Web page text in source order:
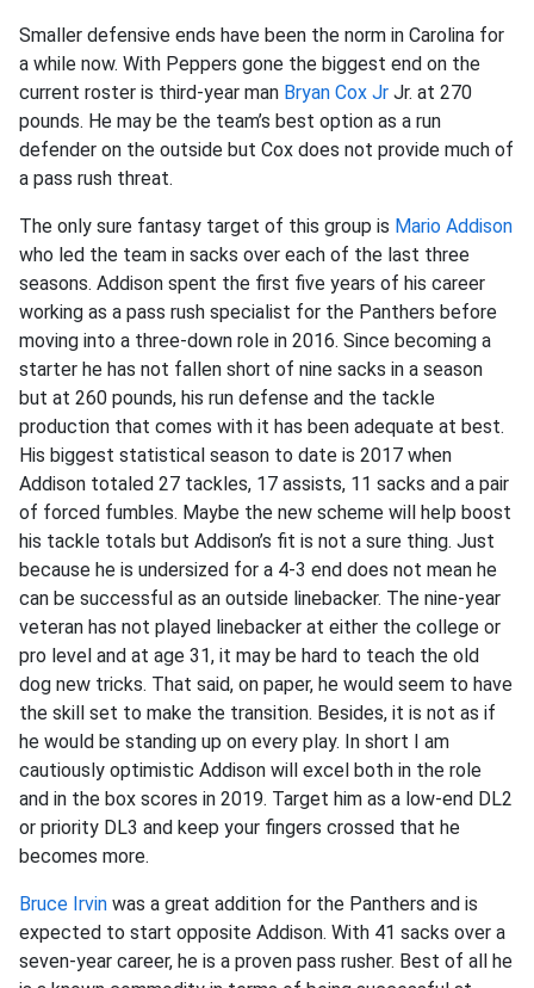
Smaller defensive ends have been the norm in Carolina for
a while now. With Peppers gone the biggest end on the
current roster is third-year man Bryan Cox Jr Jr. at 270
pounds. He may be the team’s best option as a run
defender on the outside but Cox does not provide much of
a pass rush threat.
The only sure fantasy target of this group is Mario Addison
who led the team in sacks over each of the last three
seasons. Addison spent the first five years of his career
working as a pass rush specialist for the Panthers before
moving into a three-down role in 2016. Since becoming a
starter he has not fallen short of nine sacks in a season
but at 260 pounds, his run defense and the tackle
production that comes with it has been adequate at best.
His biggest statistical season to date is 2017 when
Addison totaled 27 tackles, 17 assists, 11 sacks and a pair
of forced fumbles. Maybe the new scheme will help boost
his tackle totals but Addison’s fit is not a sure thing. Just
because he is undersized for a 4-3 end does not mean he
can be successful as an outside linebacker. The nine-year
veteran has not played linebacker at either the college or
pro level and at age 31, it may be hard to teach the old
dog new tricks. That said, on paper, he would seem to have
the skill set to make the transition. Besides, it is not as if
he would be standing up on every play. In short I am
cautiously optimistic Addison will excel both in the role
and in the box scores in 2019. Target him as a low-end DL2
or priority DL3 and keep your fingers crossed that he
becomes more.
Bruce Irvin was a great addition for the Panthers and is
expected to start opposite Addison. With 41 sacks over a
seven-year career, he is a proven pass rusher. Best of all he